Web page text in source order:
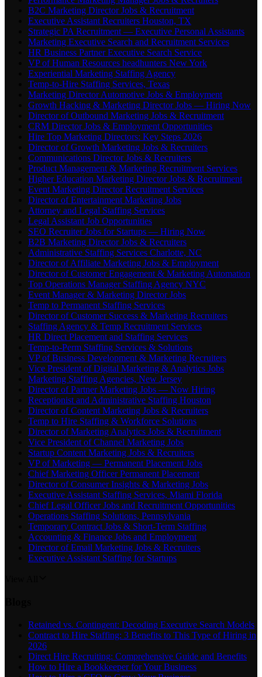
B2C Marketing Director Jobs & Recruitment
Executive Assistant Recruiters Houston, TX
Strategic PA Recruitment — Executive Personal Assistants
Marketing Executive Search and Recruitment Services
HR Business Partner Executive Search Service
VP of Human Resources headhunters New York
Experiential Marketing Staffing Agency
Temp-to-Hire Staffing Services, Texas
Marketing Director Automotive Jobs & Employment
Growth Hacking & Marketing Director Jobs — Hiring Now
Director of Outbound Marketing Jobs & Recruitment
CRM Director Jobs & Employment Opportunities
Hire Top Marketing Directors: Key Steps 2026
Director of Growth Marketing Jobs & Recruiters
Communications Director Jobs & Recruiters
Product Management & Marketing Recruitment Services
Higher Education Marketing Director Jobs & Recruitment
Event Marketing Director Recruitment Services
Director of Entertainment Marketing Jobs
Attorney and Legal Staffing Services
Legal Assistant Job Opportunities
SEO Recruiter Jobs for Startups — Hiring Now
B2B Marketing Director Jobs & Recruiters
Administrative Staffing Services Charlotte, NC
Director of Affiliate Marketing Jobs & Employment
Director of Customer Engagement & Marketing Automation
Top Operations Manager Staffing Agency NYC
Event Manager & Marketing Director Jobs
Temp to Permanent Staffing Services
Director of Customer Success & Marketing Recruiters
Staffing Agency & Temp Recruitment Services
HR Direct Placement and Staffing Services
Temp-to-Perm Staffing Services & Solutions
VP of Business Development & Marketing Recruiters
Vice President of Digital Marketing & Analytics Jobs
Marketing Staffing Agencies, New Jersey
Director of Partner Marketing Jobs — Now Hiring
Receptionist and Administrative Staffing Houston
Director of Content Marketing Jobs & Recruiters
Temp to Hire Staffing & Workforce Solutions
Director of Marketing Analytics Jobs & Recruitment
Vice President of Channel Marketing Jobs
Startup Content Marketing Jobs & Recruiters
VP of Marketing — Permanent Placement Jobs
Chief Marketing Officer Permanent Placement
Director of Consumer Insights & Marketing Jobs
Executive Assistant Staffing Services, Miami Florida
Chief Legal Officer Jobs and Recruitment Opportunities
Operations Staffing Solutions, Pennsylvania
Temporary Contract Jobs & Short-Term Staffing
Accounting & Finance Jobs and Employment
Director of Email Marketing Jobs & Recruiters
Executive Assistant Staffing for Startups
Retained vs. Contingent: Decoding Executive Search Models
Contract to Hire Staffing: 3 Benefits to This Type of Hiring in
2026
Direct Hire Recruiting: Comprehensive Guide and Benefits
How to Hire a Bookkeeper for Your Business